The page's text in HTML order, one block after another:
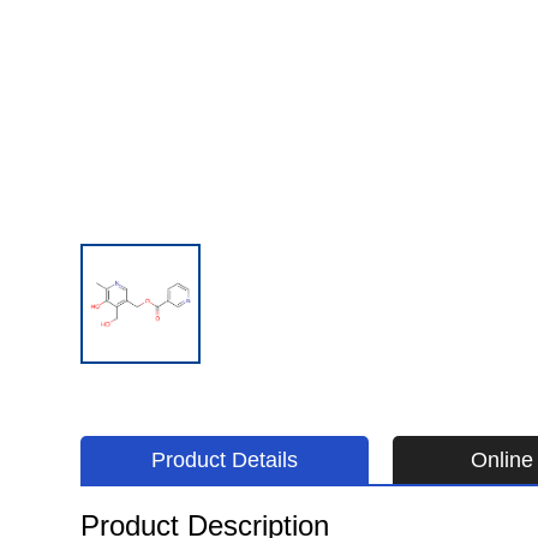
Product Details
Product Description